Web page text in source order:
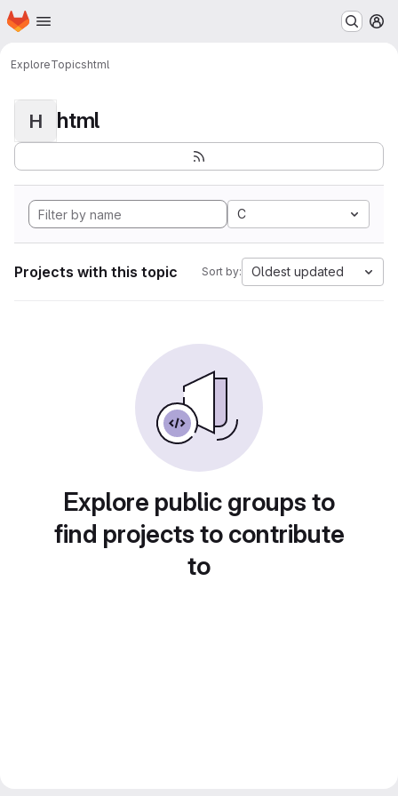
Skip to main content
Homepage
ExploreTopicshtml
H html
C
Projects with this topic Sort by: Oldest updated
Explore public groups to
find projects to contribute
to